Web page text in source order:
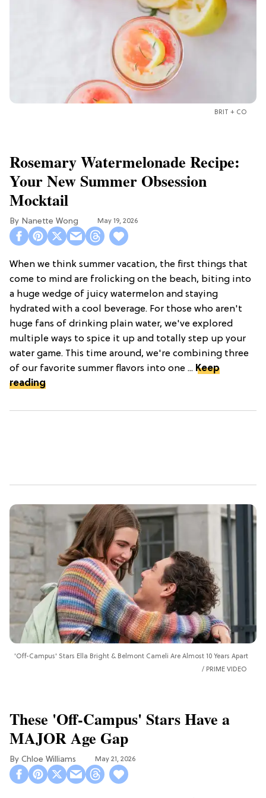
BRIT + CO
Rosemary Watermelonade Recipe:
Your New Summer Obsession
Mocktail
Nanette Wong May 19, 2026
When we think summer vacation, the first things that
come to mind are frolicking on the beach, biting into
a huge wedge of juicy watermelon and staying
hydrated with a cool beverage. For those who aren't
huge fans of drinking plain water, we've explored
multiple ways to spice it up and totally step up your
water game. This time around, we're combining three
of our favorite summer flavors into one ... Keep
reading
'Off-Campus' Stars Ella Bright & Belmont Cameli Are Almost 10 Years Apart
PRIME VIDEO
These 'Off-Campus' Stars Have a
MAJOR Age Gap
Chloe Williams​ May 21, 2026